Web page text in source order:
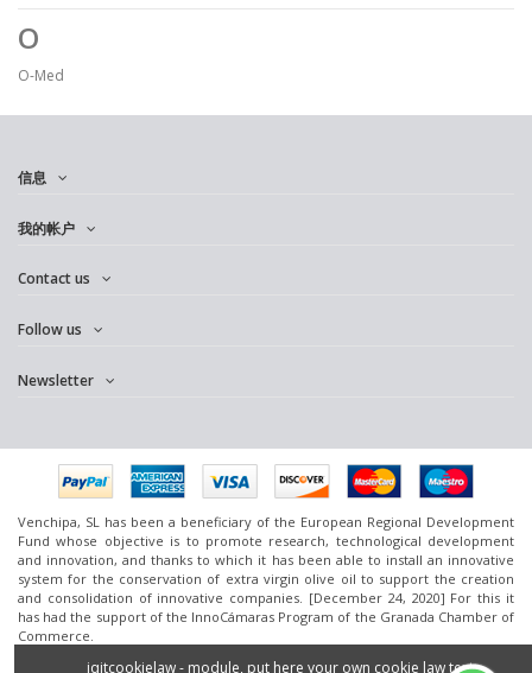
O
O-Med
信息
我的帐户
Contact us
Follow us
Newsletter
Venchipa, SL has been a beneficiary of the European Regional Development
Fund whose objective is to promote research, technological development
and innovation, and thanks to which it has been able to install an innovative
system for the conservation of extra virgin olive oil to support the creation
and consolidation of innovative companies. [December 24, 2020] For this it
has had the support of the InnoCámaras Program of the Granada Chamber of
Commerce.
www.omedoil.com,Venchipa, S.L. Ctra. Ácula-Ventas deHuelmaKm.1 - 18131
iqitcookielaw - module, put here your own cookie law text